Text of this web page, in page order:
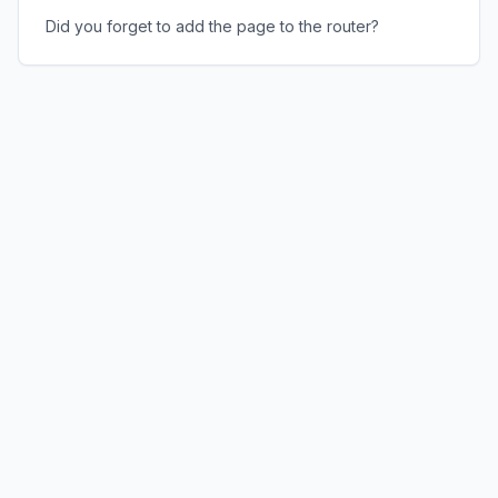
Did you forget to add the page to the router?